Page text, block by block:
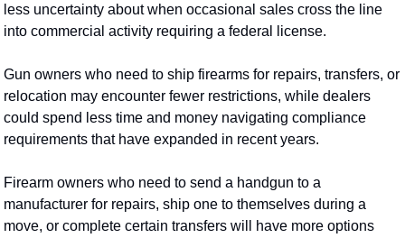
less uncertainty about when occasional sales cross the line
into commercial activity requiring a federal license.
Gun owners who need to ship firearms for repairs, transfers, or
relocation may encounter fewer restrictions, while dealers
could spend less time and money navigating compliance
requirements that have expanded in recent years.
Firearm owners who need to send a handgun to a
manufacturer for repairs, ship one to themselves during a
move, or complete certain transfers will have more options